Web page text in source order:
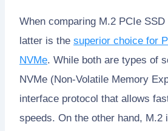
When comparing M.2 PCIe
latter is the superior choice for
NVMe. While both are types of
NVMe (Non-Volatile Memory
interface protocol that allows
speeds. On the other hand, M.2